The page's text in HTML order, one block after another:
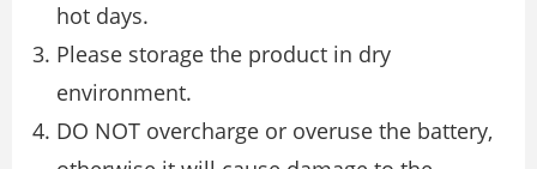
hot days.
Please storage the product in dry
environment.
DO NOT overcharge or overuse the battery,